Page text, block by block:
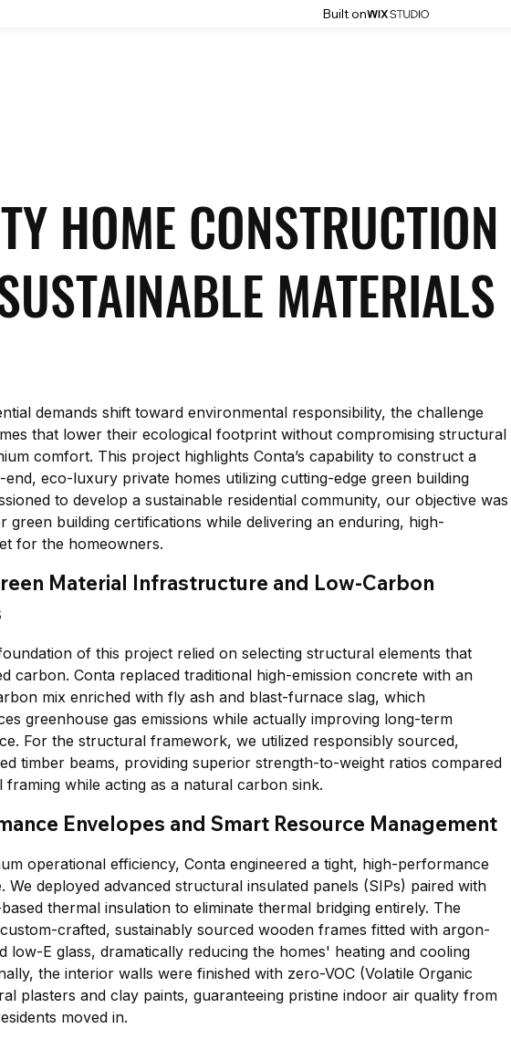
Built on
HOME CONSTRUCTION
MATERIALS
demands shift toward environmental responsibility, the challenge
that lower their ecological footprint without compromising structural
comfort. This project highlights Conta’s capability to construct a
eco-luxury private homes utilizing cutting-edge green building
to develop a sustainable residential community, our objective was
green building certifications while delivering an enduring, high-
for the homeowners.
Material Infrastructure and Low-Carbon
of this project relied on selecting structural elements that
carbon. Conta replaced traditional high-emission concrete with an
mix enriched with fly ash and blast-furnace slag, which
greenhouse gas emissions while actually improving long-term
For the structural framework, we utilized responsibly sourced,
timber beams, providing superior strength-to-weight ratios compared
framing while acting as a natural carbon sink.
Envelopes and Smart Resource Management
operational efficiency, Conta engineered a tight, high-performance
We deployed advanced structural insulated panels (SIPs) paired with
thermal insulation to eliminate thermal bridging entirely. The
crafted, sustainably sourced wooden frames fitted with argon-
low-E glass, dramatically reducing the homes' heating and cooling
the interior walls were finished with zero-VOC (Volatile Organic
plasters and clay paints, guaranteeing pristine indoor air quality from
moved in.